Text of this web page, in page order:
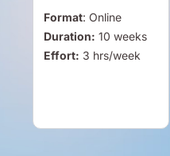
Format: Online
Duration: 10 weeks
Effort: 3 hrs/week